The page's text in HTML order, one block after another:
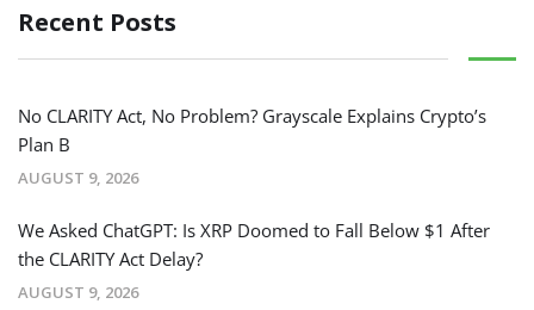
Recent Posts
No CLARITY Act, No Problem? Grayscale Explains Crypto’s
Plan B
AUGUST 9, 2026
We Asked ChatGPT: Is XRP Doomed to Fall Below $1 After
the CLARITY Act Delay?
AUGUST 9, 2026